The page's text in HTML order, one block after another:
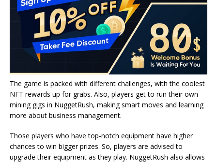
The game is packed with different challenges, with the coolest
NFT rewards up for grabs. Also, players get to run their own
mining gigs in NuggetRush, making smart moves and learning
more about business management.
Those players who have top-notch equipment have higher
chances to win bigger prizes. So, players are advised to
upgrade their equipment as they play. NuggetRush also allows